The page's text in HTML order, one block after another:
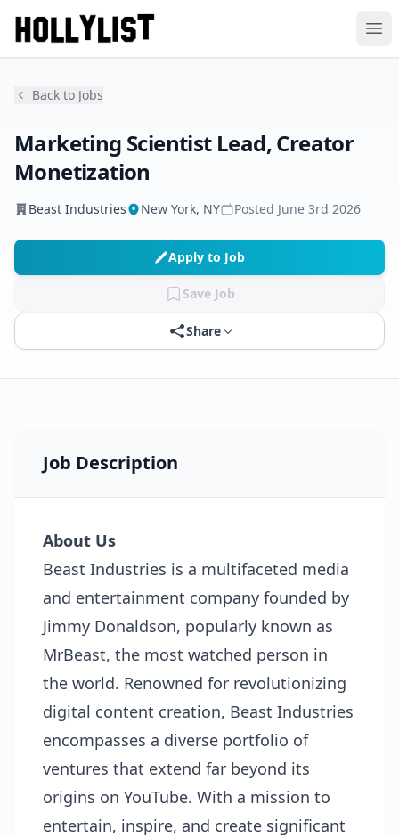
Back to Jobs
Marketing Scientist Lead, Creator
Monetization
Beast Industries New York, NY Posted June 3rd 2026
Apply to Job
Save Job
Share
Job Description
About Us
Beast Industries is a multifaceted media
and entertainment company founded by
Jimmy Donaldson, popularly known as
MrBeast, the most watched person in
the world. Renowned for revolutionizing
digital content creation, Beast Industries
encompasses a diverse portfolio of
ventures that extend far beyond its
origins on YouTube. With a mission to
entertain, inspire, and create significant